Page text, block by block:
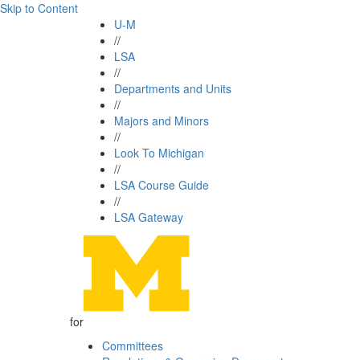
Skip to Content
U-M
//
LSA
//
Departments and Units
//
Majors and Minors
//
Look To Michigan
//
LSA Course Guide
//
LSA Gateway
for
Committees